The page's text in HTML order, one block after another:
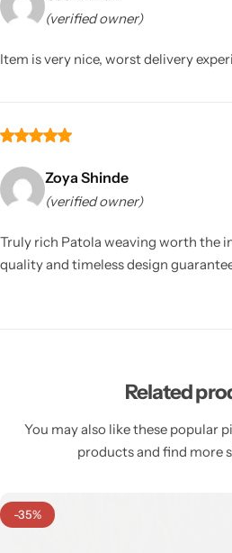
(verified owner)
Item is very nice, worst delivery
Zoya Shinde
(verified owner)
Truly rich Patola weaving worth the
quality and timeless design
Related
You may also like these popular
products and find more
-35%